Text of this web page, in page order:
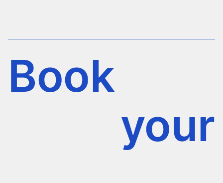
Book
your